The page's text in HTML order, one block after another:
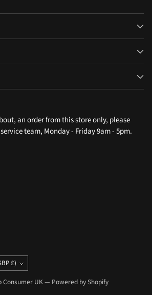
an order from this store only, please
team, Monday - Friday 9am - 5pm.
United Kingdom (GBP £)
Consumer UK— Powered by Shopify